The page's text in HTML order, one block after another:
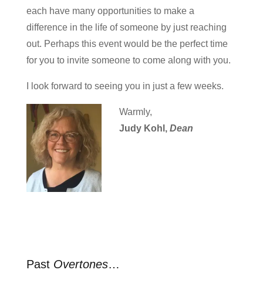
each have many opportunities to make a
difference in the life of someone by just reaching
out. Perhaps this event would be the perfect time
for you to invite someone to come along with you.
I look forward to seeing you in just a few weeks.
Warmly,
Judy Kohl, Dean
Past Overtones…